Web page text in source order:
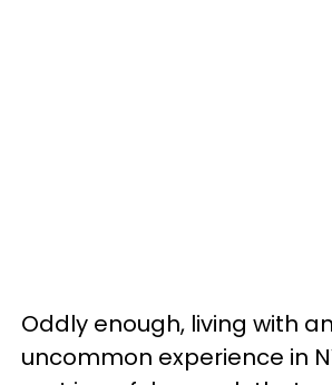
Oddly enough, living with
uncommon experience in